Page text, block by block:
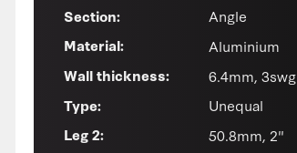
Section: Angle
Material: Aluminium
Wall thickness: 6.4mm, 3swg
Type: Unequal
Leg 2: 50.8mm, 2"